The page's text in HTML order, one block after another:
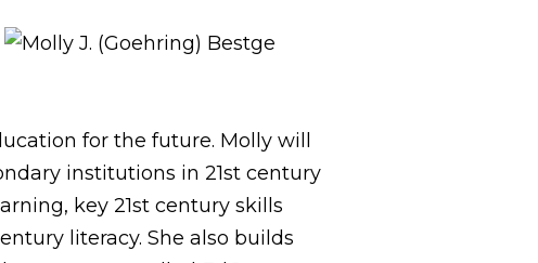
for the future. Molly will
institutions in 21st century
key 21st century skills
literacy. She also builds